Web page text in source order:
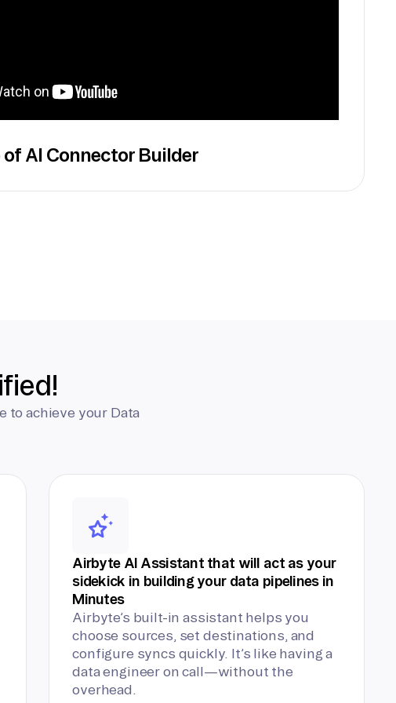
of AI Connector Builder
to achieve your Data
Airbyte AI Assistant that will act as your
sidekick in building your data pipelines in
Minutes
Airbyte’s built-in assistant helps you
choose sources, set destinations, and
configure syncs quickly. It’s like having a
data engineer on call—without the
overhead.